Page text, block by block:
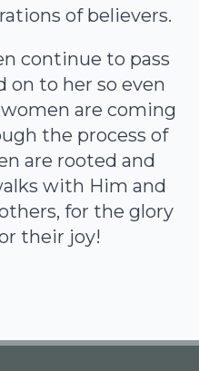
of believers.
continue to pass
on to her so even
are coming
the process of
are rooted and
with Him and
for the glory
their joy!